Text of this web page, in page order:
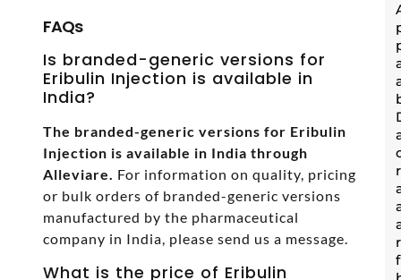
FAQs
Is branded-generic versions for
Eribulin Injection is available in
India?
The branded-generic versions for Eribulin
Injection is available in India through
Alleviare. For information on quality, pricing
or bulk orders of branded-generic versions
manufactured by the pharmaceutical
company in India, please send us a message.
What is the price of Eribulin